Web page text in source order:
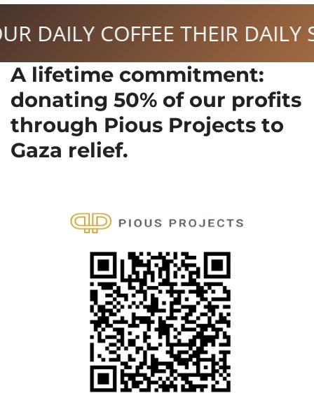
SUPPORT FUEL YOUR
A lifetime commitment:
donating 50% of our profits
through Pious Projects to
Gaza relief.